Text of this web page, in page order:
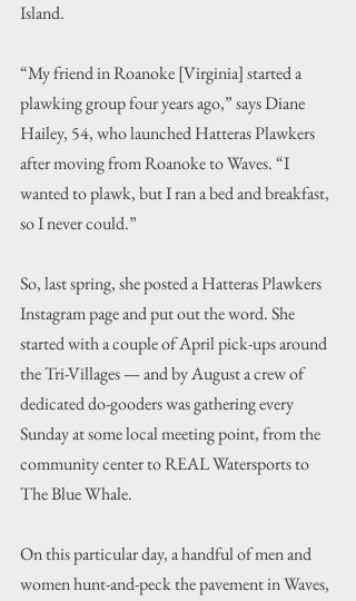
Island.
“My friend in Roanoke [Virginia] started a
plawking group four years ago,” says Diane
Hailey, 54, who launched Hatteras Plawkers
after moving from Roanoke to Waves. “I
wanted to plawk, but I ran a bed and breakfast,
so I never could.”
So, last spring, she posted a Hatteras Plawkers
Instagram page and put out the word. She
started with a couple of April pick-ups around
the Tri-Villages — and by August a crew of
dedicated do-gooders was gathering every
Sunday at some local meeting point, from the
community center to REAL Watersports to
The Blue Whale.
On this particular day, a handful of men and
women hunt-and-peck the pavement in Waves,